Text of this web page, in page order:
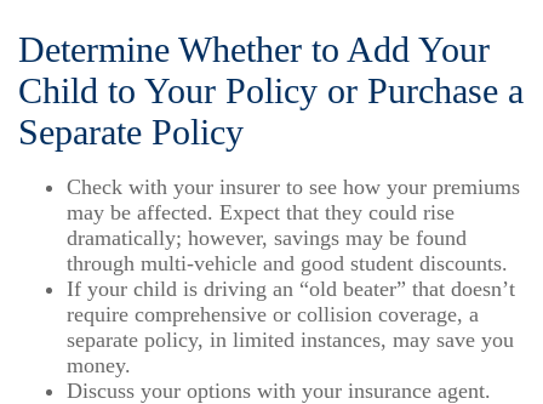
Determine Whether to Add Your
Child to Your Policy or Purchase a
Separate Policy
Check with your insurer to see how your premiums
may be affected. Expect that they could rise
dramatically; however, savings may be found
through multi-vehicle and good student discounts.
If your child is driving an “old beater” that doesn’t
require comprehensive or collision coverage, a
separate policy, in limited instances, may save you
money.
Discuss your options with your insurance agent.